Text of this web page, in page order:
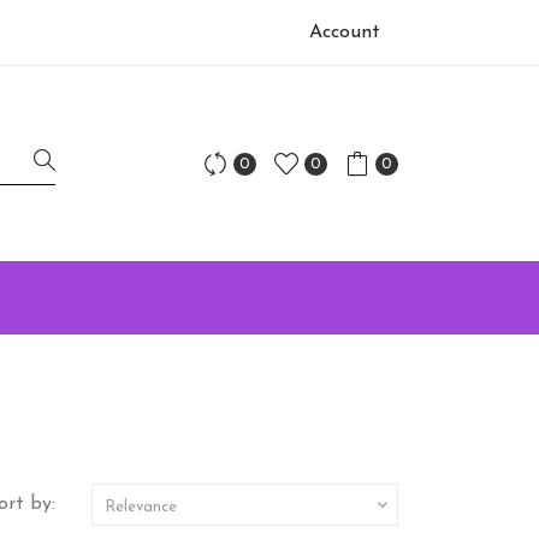
Account
0 0 0
by: Relevance 